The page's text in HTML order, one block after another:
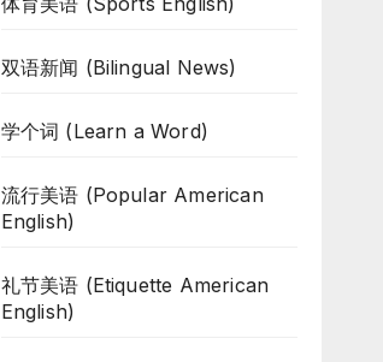
双语新闻 (Bilingual News)
学个词 (Learn a Word)
流行美语 (Popular American
English)
礼节美语 (Etiquette American
English)